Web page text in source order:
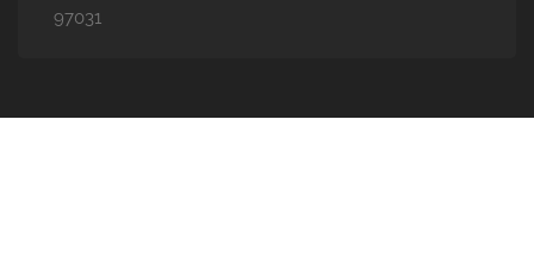
97031